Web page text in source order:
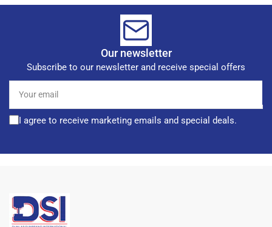
Our newsletter
Subscribe to our newsletter and receive special offers
email
I agree to receive marketing emails and special deals.